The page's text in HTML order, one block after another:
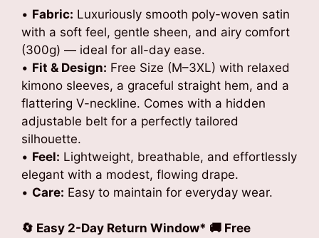
• Fabric: Luxuriously smooth poly-woven satin
with a soft feel, gentle sheen, and airy comfort
(300g) — ideal for all-day ease.
• Fit & Design: Free Size (M–3XL) with relaxed
kimono sleeves, a graceful straight hem, and a
flattering V-neckline. Comes with a hidden
adjustable belt for a perfectly tailored
silhouette.
• Feel: Lightweight, breathable, and effortlessly
elegant with a modest, flowing drape.
• Care: Easy to maintain for everyday wear.
🔄 Easy 2-Day Return Window* 🚚 Free